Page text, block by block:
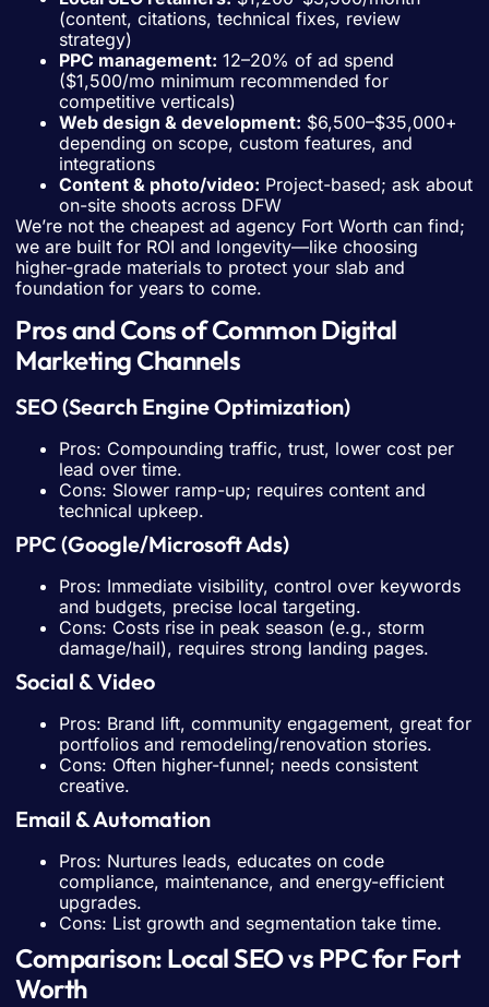
(content, citations, technical fixes, review
strategy)
PPC management: 12–20% of ad spend
($1,500/mo minimum recommended for
competitive verticals)
Web design & development: $6,500–$35,000+
depending on scope, custom features, and
integrations
Content & photo/video: Project-based; ask about
on-site shoots across DFW
We’re not the cheapest ad agency Fort Worth can find;
we are built for ROI and longevity—like choosing
higher-grade materials to protect your slab and
foundation for years to come.
Pros and Cons of Common Digital
Marketing Channels
SEO (Search Engine Optimization)
Pros: Compounding traffic, trust, lower cost per
lead over time.
Cons: Slower ramp-up; requires content and
technical upkeep.
PPC (Google/Microsoft Ads)
Pros: Immediate visibility, control over keywords
and budgets, precise local targeting.
Cons: Costs rise in peak season (e.g., storm
damage/hail), requires strong landing pages.
Social & Video
Pros: Brand lift, community engagement, great for
portfolios and remodeling/renovation stories.
Cons: Often higher-funnel; needs consistent
creative.
Email & Automation
Pros: Nurtures leads, educates on code
compliance, maintenance, and energy-efficient
upgrades.
Cons: List growth and segmentation take time.
Comparison: Local SEO vs PPC for Fort
Worth